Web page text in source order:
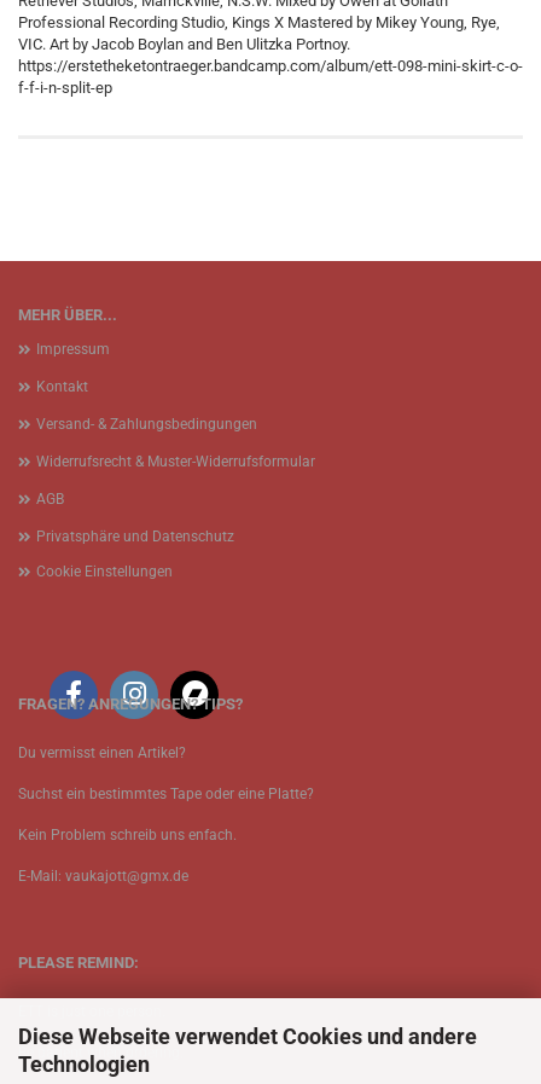
Diese Webseite verwendet Cookies und andere
Technologien
Professional Recording Studio, Kings X Mastered by Mikey Young, Rye,
VIC. Art by Jacob Boylan and Ben Ulitzka Portnoy.
https://erstetheketontraeger.bandcamp.com/album/ett-098-mini-skirt-c-o-
f-f-i-n-split-ep
MEHR ÜBER...
Impressum
Kontakt
Versand- & Zahlungsbedingungen
Widerrufsrecht & Muster-Widerrufsformular
AGB
Privatsphäre und Datenschutz
Cookie Einstellungen
FRAGEN? ANREGUNGEN? TIPS?
Du vermisst einen Artikel?
Suchst ein bestimmtes Tape oder eine Platte?
Kein Problem schreib uns enfach.
E-Mail: vaukajott@gmx.de
PLEASE REMIND:
Be patient when ordering.